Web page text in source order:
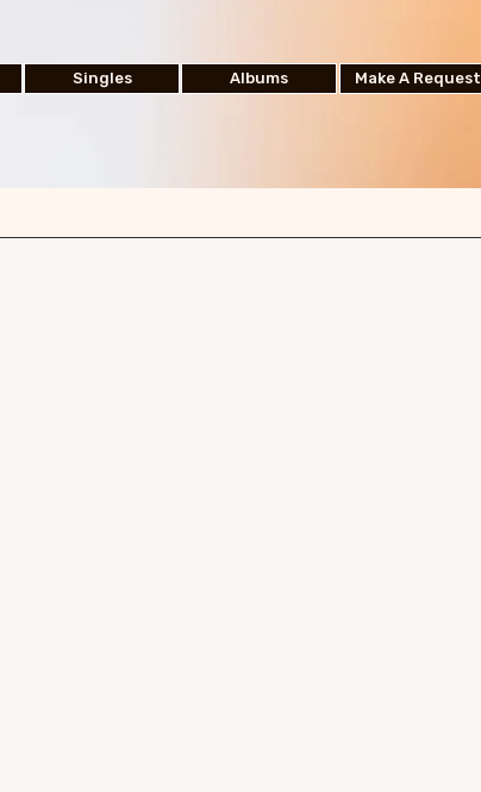
Singles Albums Make A Request